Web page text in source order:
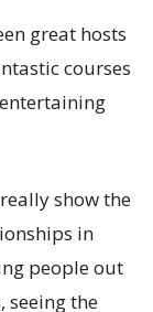
great hosts
courses
show the
in
people out
seeing the